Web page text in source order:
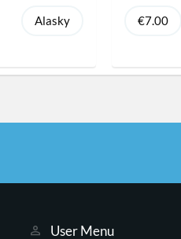
Alasky €7.00
User Menu